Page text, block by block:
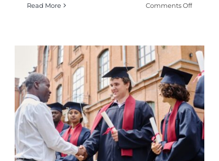
Read More Comments Offon
for
Teacher
Search